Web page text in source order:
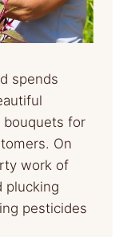
spends
bouquets for
On
work of
plucking
pesticides